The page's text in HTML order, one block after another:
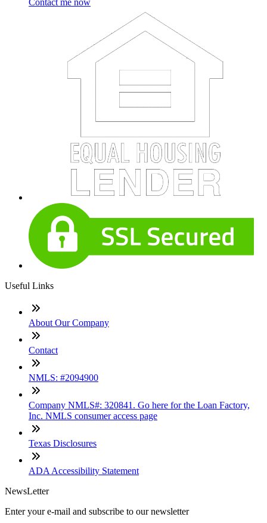
Contact me now
Useful Links
About Our Company
Contact
NMLS: #2094900
Company NMLS#: 320841. Go here for the Loan Factory,
Inc. NMLS consumer access page
Texas Disclosures
ADA Accessibility Statement
NewsLetter
Enter your e-mail and subscribe to our newsletter